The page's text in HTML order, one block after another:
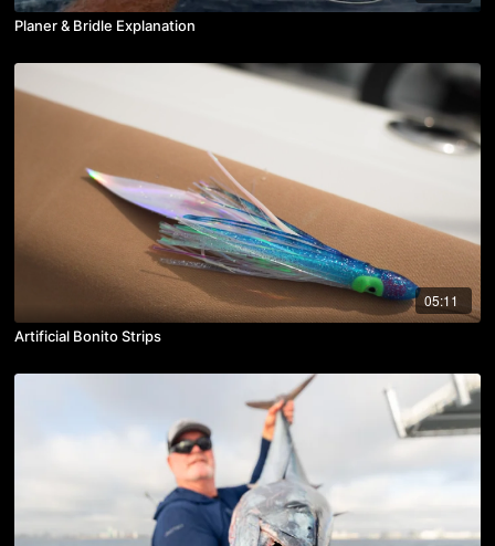
Planer & Bridle Explanation
05:11
Artificial Bonito Strips